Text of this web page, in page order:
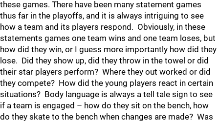
these games. There have been many statement games
thus far in the playoffs, and it is always intriguing to see
how a team and its players respond. Obviously, in these
statements games one team wins and one team loses, but
how did they win, or I guess more importantly how did they
lose. Did they show up, did they throw in the towel or did
their star players perform? Where they out worked or did
they compete? How did the young players react in certain
situations? Body language is always a tell tale sign to see
if a team is engaged – how do they sit on the bench, how
do they skate to the bench when changes are made? Was